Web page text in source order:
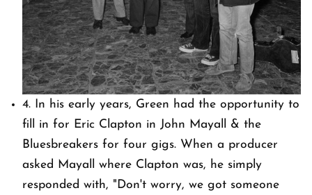
4. In his early years, Green had the opportunity to
fill in for Eric Clapton in John Mayall & the
Bluesbreakers for four gigs. When a producer
asked Mayall where Clapton was, he simply
responded with, "Don't worry, we got someone